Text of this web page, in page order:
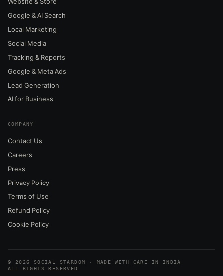
Google & AI Search
Local Marketing
Social Media
Tracking & Reports
Google & Meta Ads
Lead Generation
AI for Business
COMPANY
Contact Us
Careers
Press
Privacy Policy
Terms of Use
Refund Policy
Cookie Policy
© 2026 SOCIAL STARDOM · MADE WITH CARE IN INDIA
ALL RIGHTS RESERVED